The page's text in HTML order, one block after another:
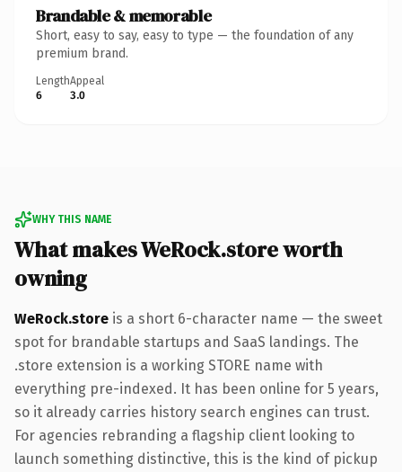
Brandable & memorable
Short, easy to say, easy to type — the foundation of any
premium brand.
Length
6
Appeal
3.0
WHY THIS NAME
What makes WeRock.store worth
owning
WeRock.store is a short 6-character name — the sweet
spot for brandable startups and SaaS landings. The
.store extension is a working STORE name with
everything pre-indexed. It has been online for 5 years,
so it already carries history search engines can trust.
For agencies rebranding a flagship client looking to
launch something distinctive, this is the kind of pickup